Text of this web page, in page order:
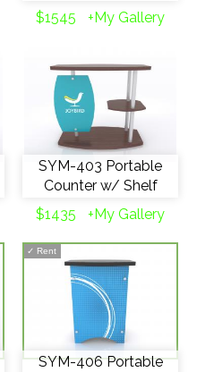
$1545
+My Gallery
SYM-403 Portable
Counter w/ Shelf
$1435
+My Gallery
✓ Rent
SYM-406 Portable